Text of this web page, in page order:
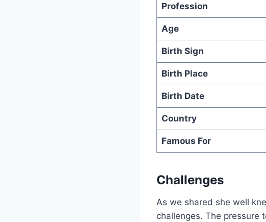
Profession
Age
Birth Sign
Birth Place
Birth Date
Country
Famous For
Challenges
As we shared she well
challenges. The pressure